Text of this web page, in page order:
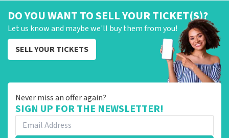
DO YOU WANT TO SELL YOUR TICKET(S)?
Let us know and maybe we'll buy them from you!
SELL YOUR TICKETS
Never miss an offer again?
SIGN UP FOR THE NEWSLETTER!